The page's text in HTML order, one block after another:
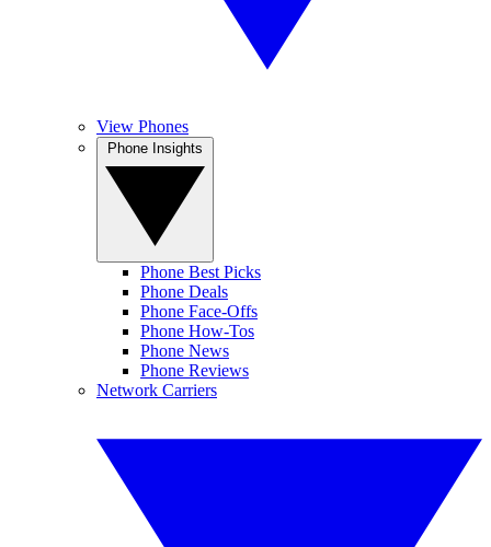
View Phones
Phone Best Picks
Phone Deals
Phone Face-Offs
Phone How-Tos
Phone News
Phone Reviews
Network Carriers